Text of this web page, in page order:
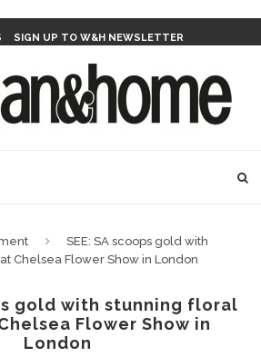
SIGN UP TO W&H NEWSLETTER
SEE: SA scoops gold with
Chelsea Flower Show in London
gold with stunning floral
Flower Show in
London